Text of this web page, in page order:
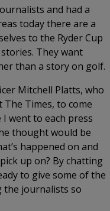
and had a
today there are a
to the Ryder Cup
They want
than a story on golf.
Mitchell Platts, who
Times, to come
went to each press
thought would be
happened on and
up on? By chatting
to give some of the
the journalists so